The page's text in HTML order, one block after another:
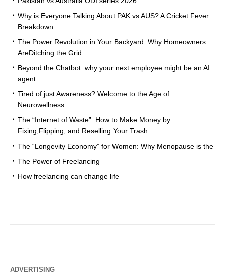
Why is Everyone Talking About PAK vs AUS? A Cricket Fever
Breakdown
The Power Revolution in Your Backyard: Why Homeowners
AreDitching the Grid
Beyond the Chatbot: why your next employee might be an AI
agent
Tired of just Awareness? Welcome to the Age of
Neurowellness
The “Internet of Waste”: How to Make Money by
Fixing,Flipping, and Reselling Your Trash
The “Longevity Economy” for Women: Why Menopause is the
The Power of Freelancing
How freelancing can change life
ADVERTISING